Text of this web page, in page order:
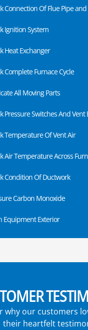
Connection Of Flue Pipe
Ignition System
Heat Exchanger
Complete Furnace Cycle
All Moving Parts
Pressure Switches And
Temperature Of Vent Air
Air Temperature Across
Condition Of Ductwork
Carbon Monoxide
Equipment Exterior
why our customers
their heartfelt